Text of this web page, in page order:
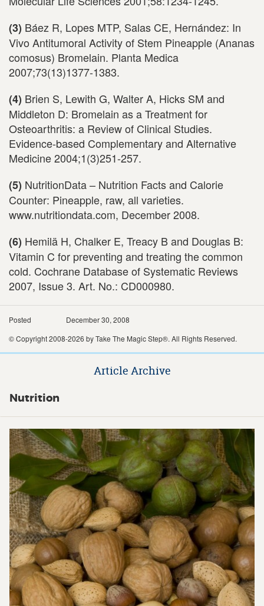
(3) Báez R, Lopes MTP, Salas CE, Hernández: In
Vivo Antitumoral Activity of Stem Pineapple (Ananas
comosus) Bromelain. Planta Medica
2007;73(13)1377-1383.
(4) Brien S, Lewith G, Walter A, Hicks SM and
Middleton D: Bromelain as a Treatment for
Osteoarthritis: a Review of Clinical Studies.
Evidence-based Complementary and Alternative
Medicine 2004;1(3)251-257.
(5) NutritionData – Nutrition Facts and Calorie
Counter: Pineapple, raw, all varieties.
www.nutritiondata.com, December 2008.
(6) Hemilä H, Chalker E, Treacy B and Douglas B:
Vitamin C for preventing and treating the common
cold. Cochrane Database of Systematic Reviews
2007, Issue 3. Art. No.: CD000980.
Posted
December 30, 2008
© Copyright 2008-2026 by Take The Magic Step®. All Rights Reserved.
Article Archive
Nutrition